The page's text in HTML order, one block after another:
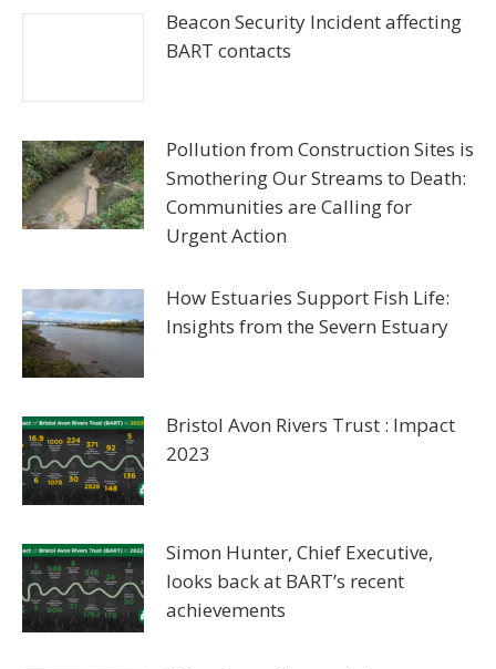
Beacon Security Incident affecting
BART contacts
Pollution from Construction Sites is
Smothering Our Streams to Death:
Communities are Calling for
Urgent Action
How Estuaries Support Fish Life:
Insights from the Severn Estuary
Bristol Avon Rivers Trust : Impact
2023
Simon Hunter, Chief Executive,
looks back at BART’s recent
achievements